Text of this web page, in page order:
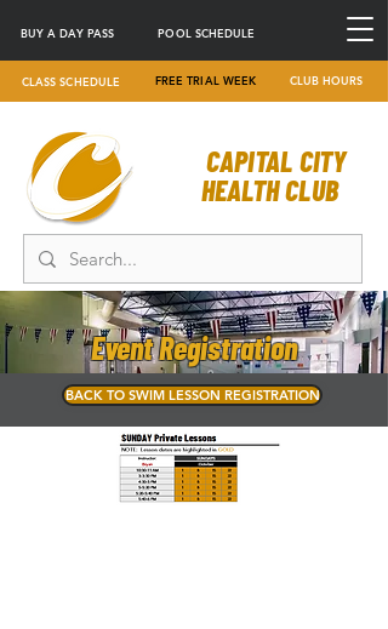
BUY A DAY PASS POOL SCHEDULE
CLASS SCHEDULE FREE TRIAL WEEK CLUB HOURS
CAPITAL CITY
HEALTH CLUB
Event Registration
BACK TO SWIM LESSON REGISTRATION